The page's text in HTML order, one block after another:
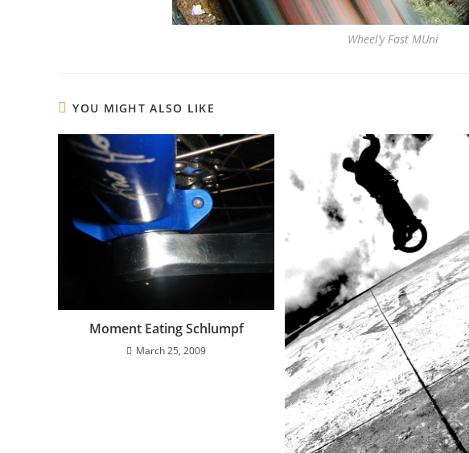
Wheel’y Fast MUni
YOU MIGHT ALSO LIKE
Moment Eating Schlumpf
March 25, 2009